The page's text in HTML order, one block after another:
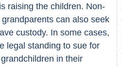
raising the children. Non-
can also seek
custody. In some cases,
legal standing to sue for
in their